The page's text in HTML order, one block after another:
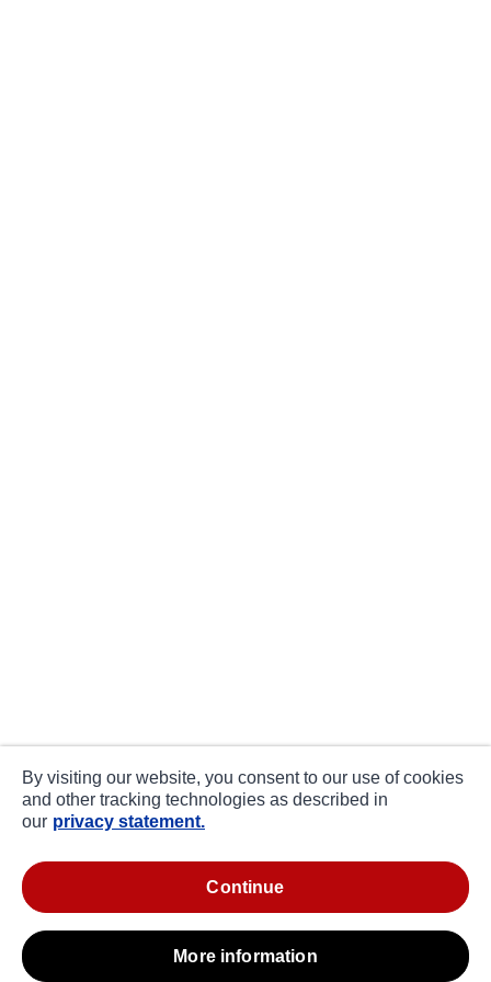
By visiting our website, you consent to our use of cookies
and other tracking technologies as described in
our privacy statement.
continue
more information